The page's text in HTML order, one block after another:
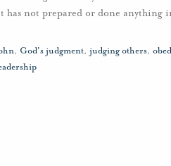
has not prepared or done anything
, God's judgment, judging others,